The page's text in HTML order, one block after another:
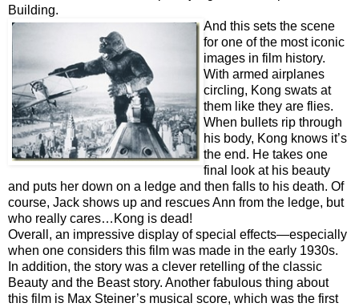
Building.
And this sets the scene
for one of the most iconic
images in film history.
With armed airplanes
circling, Kong swats at
them like they are flies.
When bullets rip through
his body, Kong knows it’s
the end. He takes one
final look at his beauty
and puts her down on a ledge and then falls to his death. Of
course, Jack shows up and rescues Ann from the ledge, but
who really cares…Kong is dead!
Overall, an impressive display of special effects—especially
when one considers this film was made in the early 1930s.
In addition, the story was a clever retelling of the classic
Beauty and the Beast story. Another fabulous thing about
this film is Max Steiner’s musical score, which was the first